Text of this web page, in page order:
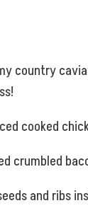
country
cooked
crumbled
and ribs